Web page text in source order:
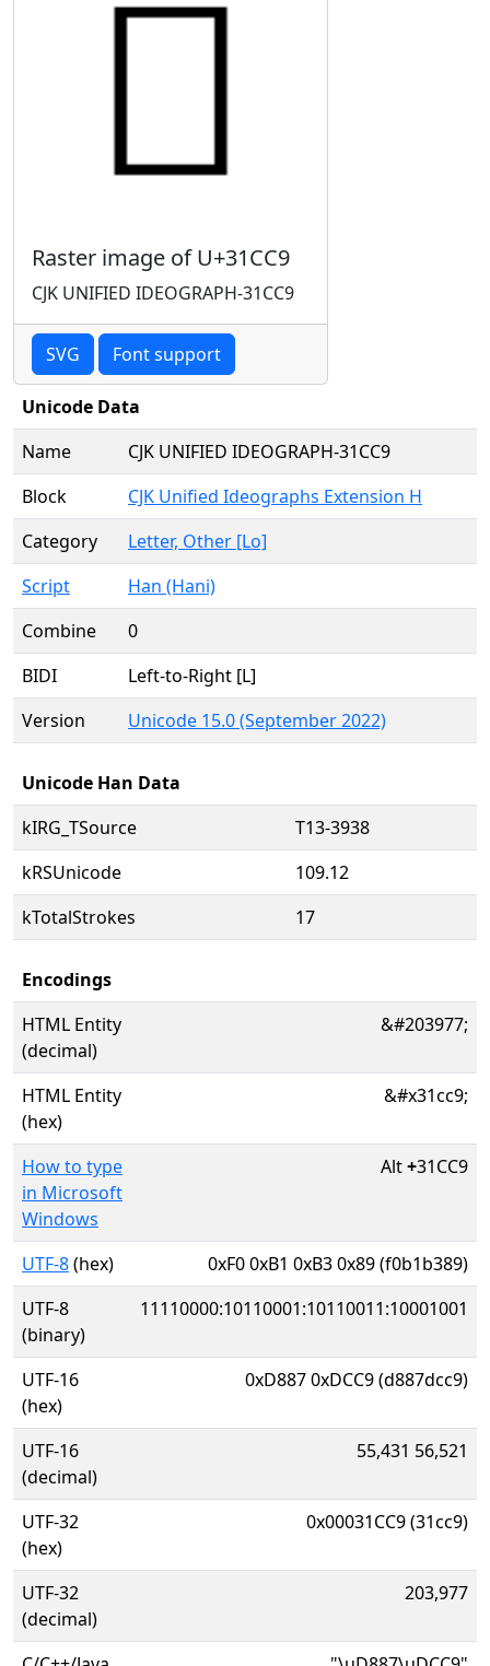
Raster image of U+31CC9
CJK UNIFIED IDEOGRAPH-31CC9
SVG Font support
Unicode Data
Name
CJK UNIFIED IDEOGRAPH-31CC9
Block
CJK Unified Ideographs Extension H
Category
Letter, Other [Lo]
Script
Han (Hani)
Combine
0
BIDI
Left-to-Right [L]
Version
Unicode 15.0 (September 2022)
Unicode Han Data
kIRG_TSource
T13-3938
kRSUnicode
109.12
kTotalStrokes
17
Encodings
HTML Entity
(decimal)
&#203977;
HTML Entity
(hex)
&#x31cc9;
How to type
in Microsoft
Windows
Alt+31CC9
UTF-8(hex)
0xF0 0xB1 0xB3 0x89 (f0b1b389)
UTF-8
(binary)
11110000:10110001:10110011:10001001
UTF-16
(hex)
0xD887 0xDCC9 (d887dcc9)
UTF-16
(decimal)
55,431 56,521
UTF-32
(hex)
0x00031CC9 (31cc9)
UTF-32
(decimal)
203,977